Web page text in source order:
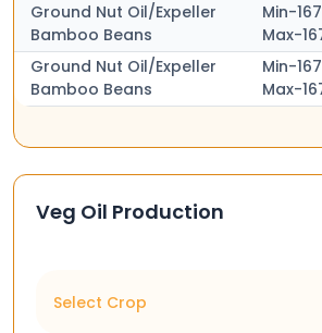
Ground Nut Oil/Expeller
Bamboo Beans
Min-
Max-
Ground Nut Oil/Expeller
Bamboo Beans
Min-
Max-
Veg Oil Production